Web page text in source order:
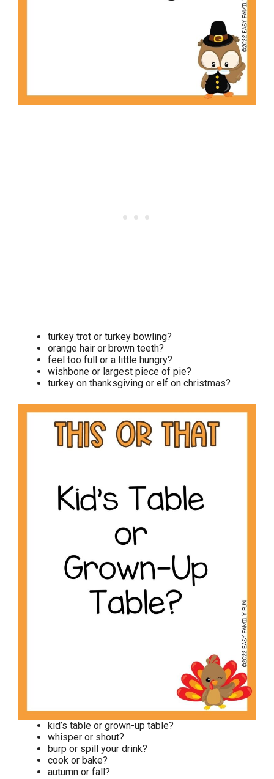
turkey trot or turkey bowling?
orange hair or brown teeth?
feel too full or a little hungry?
wishbone or largest piece of pie?
turkey on thanksgiving or elf on christmas?
kid’s table or grown-up table?
whisper or shout?
burp or spill your drink?
cook or bake?
autumn or fall?